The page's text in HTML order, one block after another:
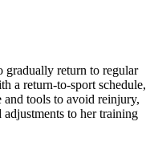
gradually return to regular
a return-to-sport schedule,
tools to avoid reinjury,
to her training